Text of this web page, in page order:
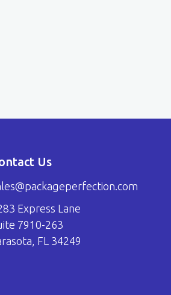
Us
Express Lane
7910-263
FL 34249